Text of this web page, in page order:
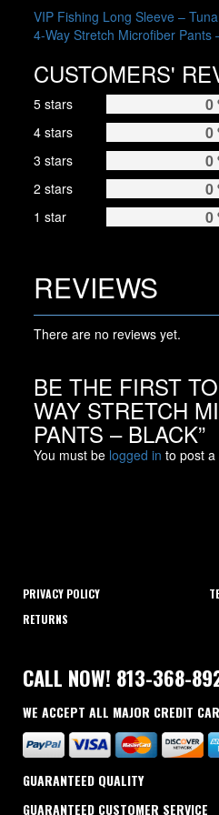
be
the
POST
NAVIGATION
VIP Fishing Long Sleeve –
4-Way Stretch Microfiber Pants
CUSTOMERS'
5 stars 0
4 stars 0
3 stars 0
2 stars 0
1 star 0
REVIEWS
There are no reviews yet.
BE THE FIRST
WAY STRETCH
PANTS – BLACK”
You must be logged in to post a
PRIVACY POLICY
RETURNS
CALL NOW! 813-368-
WE ACCEPT ALL MAJOR CREDIT
GUARANTEED QUALITY
GUARANTEED CUSTOMER SERVICE